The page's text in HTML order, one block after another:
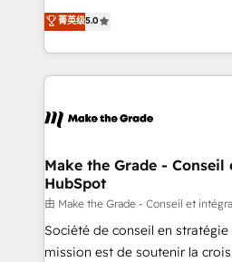
rapidement vos enjeux et
HubSpot dans votre organisation. Pour
un échange dédié.
Elite HubSpot Solutions
creating tailored, end-to-end
accelerate growth, improve
and ensure faster time to value
day one, our team takes the
strategies that deliver impactful results.
is to empower you to unlock
—faster. Through expert
responsiveness, and ongoing
your team to adopt new
菁英级5.0
Make the Grade -
HubSpot
由 Make the Grade - Conseil et
Société de conseil en
mission est de soutenir la